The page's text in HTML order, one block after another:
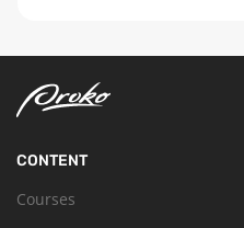
CONTENT
Courses